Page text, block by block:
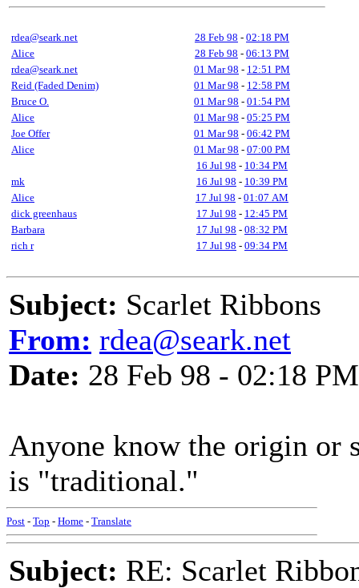
rdea@seark.net 28 Feb 98 - 02:18 PM
Alice
28 Feb 98 - 06:13 PM
rdea@seark.net
01 Mar 98 - 12:51 PM
Reid (Faded Denim)
01 Mar 98 - 12:58 PM
Bruce O.
01 Mar 98 - 01:54 PM
Alice
01 Mar 98 - 05:25 PM
Joe Offer
01 Mar 98 - 06:42 PM
Alice
01 Mar 98 - 07:00 PM
16 Jul 98 - 10:34 PM
mk
16 Jul 98 - 10:39 PM
Alice
17 Jul 98 - 01:07 AM
dick greenhaus
17 Jul 98 - 12:45 PM
Barbara
17 Jul 98 - 08:32 PM
rich r
17 Jul 98 - 09:34 PM
Subject: Scarlet Ribbons
From: rdea@seark.net
Date: 28 Feb 98 - 02:18 PM
Anyone know the origin or
is "traditional."
Post - Top - Home - Translate
Subject: RE: Scarlet